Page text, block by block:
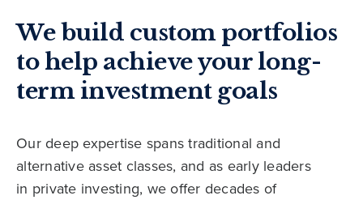
We build custom portfolios
to help achieve your long-
term investment goals
Our deep expertise spans traditional and
alternative asset classes, and as early leaders
in private investing, we offer decades of